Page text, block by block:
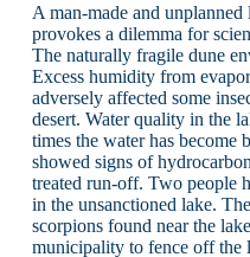
A man-made and
provokes a dilemma for
The naturally fragile dune
Excess humidity from
adversely affected some
desert. Water quality in the
times the water has become
showed signs of
treated run-off. Two people
in the unsanctioned lake.
scorpions found near the
municipality to fence off the